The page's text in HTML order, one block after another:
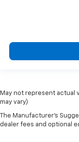
May not represent actual
may vary)
The Manufacturer's
dealer fees and optional